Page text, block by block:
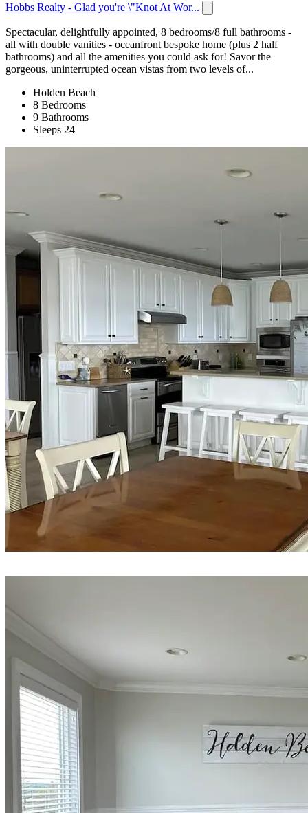
Hobbs Realty - Glad you're \"Knot At Wor...
Spectacular, delightfully appointed, 8 bedrooms/8 full bathrooms -
all with double vanities - oceanfront bespoke home (plus 2 half
bathrooms) and all the amenities you could ask for! Savor the
gorgeous, uninterrupted ocean vistas from two levels of...
Holden Beach
8 Bedrooms
9 Bathrooms
Sleeps 24